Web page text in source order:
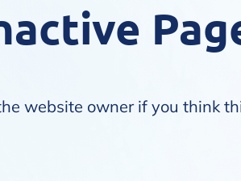
website owner if you think